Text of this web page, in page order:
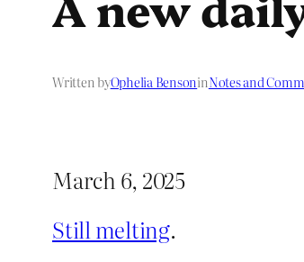
Written byOphelia BensoninNotes and
March 6, 2025
Still melting.